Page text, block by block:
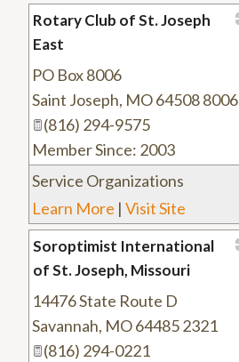
Rotary Club of St. Joseph
East
PO Box 8006
Saint Joseph, MO64508 8006
(816) 294-9575
Member Since: 2003
Service Organizations
Learn More | Visit Site
Soroptimist International
of St. Joseph, Missouri
14476 State Route D
Savannah, MO64485 2321
(816) 294-0221